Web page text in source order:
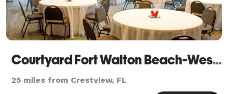
Courtyard Fort Walton Beach-West Destin
25 miles from Crestview, FL